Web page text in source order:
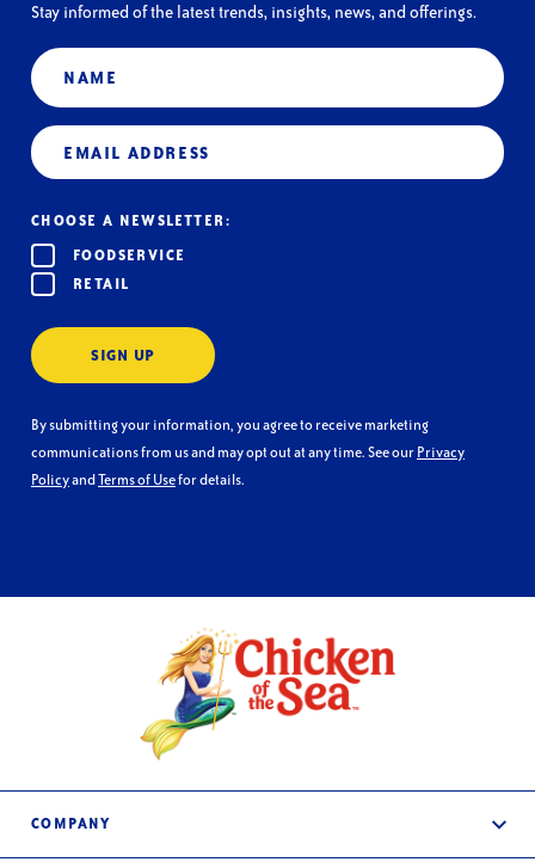
Stay informed of the latest trends, insights, news, and offerings.
Name
Email
CHOOSE A NEWSLETTER:
FOODSERVICE
RETAIL
SIGN UP
By submitting your information, you agree to receive marketing
communications from us and may opt out at any time. See ourPrivacy
PolicyandTerms of Usefor details.
COMPANY